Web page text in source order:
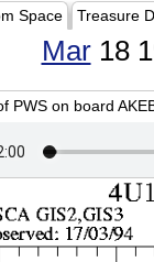
Space Treasure
Mar18
PWS on board